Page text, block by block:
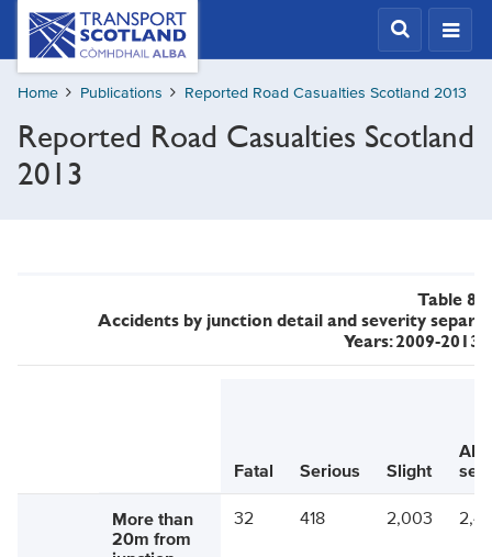
Skip
content
Transport
Scotland,
Comhdhail
alba
button
Home Publications Reported Road Casualties Scotland 2013
Reported Road Casualties Scotland
2013
Table 8
Accidents by junction detail and severity
Years: 2009-2013
Fatal Serious Slight
All
More than
20m from
32 418 2,003